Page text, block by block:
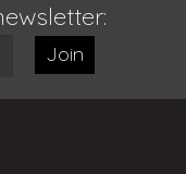
Join